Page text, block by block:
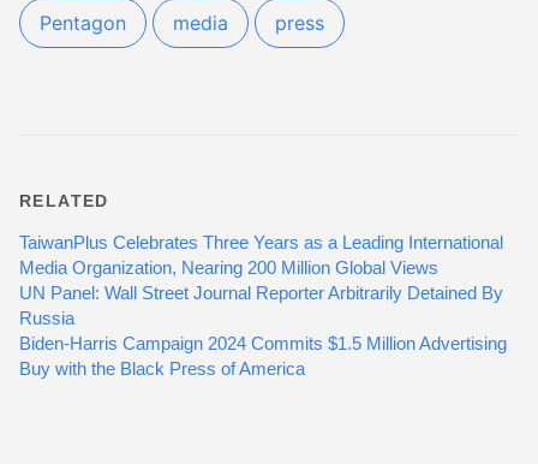
Pentagon media press
RELATED
TaiwanPlus Celebrates Three Years as a Leading International
Media Organization, Nearing 200 Million Global Views
UN Panel: Wall Street Journal Reporter Arbitrarily Detained By
Russia
Biden-Harris Campaign 2024 Commits $1.5 Million Advertising
Buy with the Black Press of America